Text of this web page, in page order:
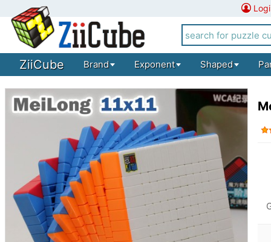
ZiiCube Brand Exponent Shaped